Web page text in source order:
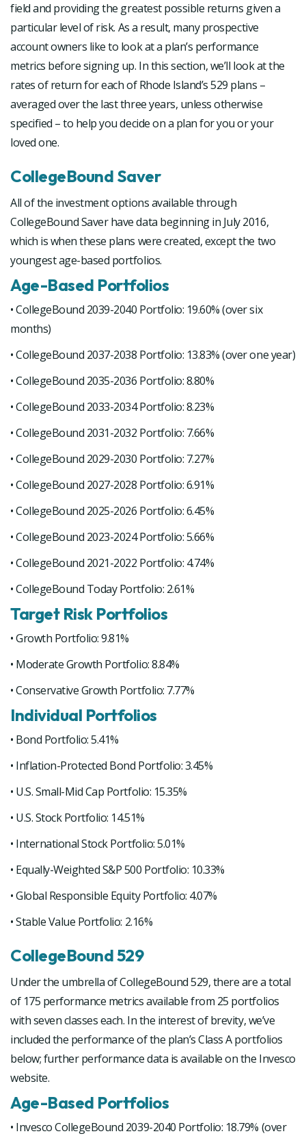
field and providing the greatest possible returns given a
particular level of risk. As a result, many prospective
account owners like to look at a plan’s performance
metrics before signing up. In this section, we’ll look at the
rates of return for each of Rhode Island’s 529 plans –
averaged over the last three years, unless otherwise
specified – to help you decide on a plan for you or your
loved one.
CollegeBound Saver
All of the investment options available through
CollegeBound Saver have data beginning in July 2016,
which is when these plans were created, except the two
youngest age-based portfolios.
Age-Based Portfolios
• CollegeBound 2039-2040 Portfolio: 19.60% (over six
months)
• CollegeBound 2037-2038 Portfolio: 13.83% (over one year)
• CollegeBound 2035-2036 Portfolio: 8.80%
• CollegeBound 2033-2034 Portfolio: 8.23%
• CollegeBound 2031-2032 Portfolio: 7.66%
• CollegeBound 2029-2030 Portfolio: 7.27%
• CollegeBound 2027-2028 Portfolio: 6.91%
• CollegeBound 2025-2026 Portfolio: 6.45%
• CollegeBound 2023-2024 Portfolio: 5.66%
• CollegeBound 2021-2022 Portfolio: 4.74%
• CollegeBound Today Portfolio: 2.61%
Target Risk Portfolios
• Growth Portfolio: 9.81%
• Moderate Growth Portfolio: 8.84%
• Conservative Growth Portfolio: 7.77%
Individual Portfolios
• Bond Portfolio: 5.41%
• Inflation-Protected Bond Portfolio: 3.45%
• U.S. Small-Mid Cap Portfolio: 15.35%
• U.S. Stock Portfolio: 14.51%
• International Stock Portfolio: 5.01%
• Equally-Weighted S&P 500 Portfolio: 10.33%
• Global Responsible Equity Portfolio: 4.07%
• Stable Value Portfolio: 2.16%
CollegeBound 529
Under the umbrella of CollegeBound 529, there are a total
of 175 performance metrics available from 25 portfolios
with seven classes each. In the interest of brevity, we’ve
included the performance of the plan’s Class A portfolios
below; further performance data is available on the Invesco
website.
Age-Based Portfolios
• Invesco CollegeBound 2039-2040 Portfolio: 18.79% (over